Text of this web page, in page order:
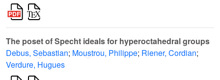
The poset of Specht ideals for hyperoctahedral groups
Debus, Sebastian; Moustrou, Philippe; Riener, Cordian;
Verdure, Hugues